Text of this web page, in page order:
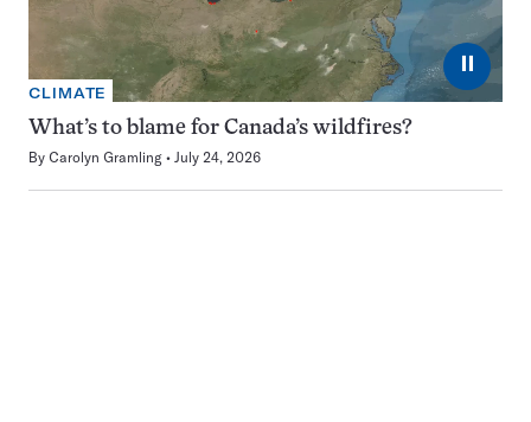
⏸
CLIMATE
What’s to blame for Canada’s wildfires?
By Carolyn Gramling July 24, 2026